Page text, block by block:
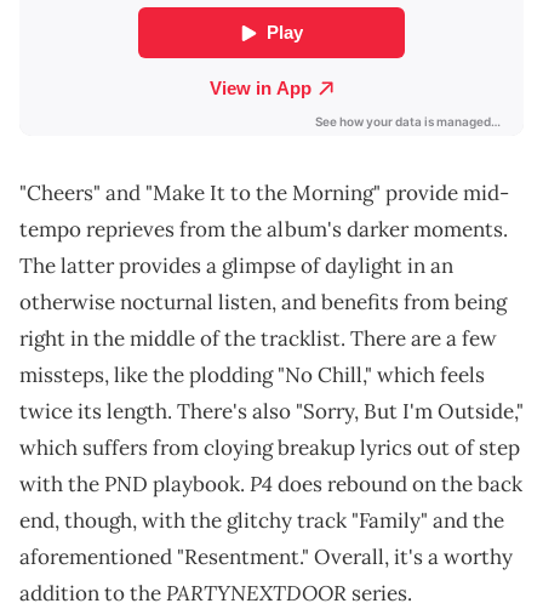
"Cheers" and "Make It to the Morning" provide mid-
tempo reprieves from the album's darker moments.
The latter provides a glimpse of daylight in an
otherwise nocturnal listen, and benefits from being
right in the middle of the tracklist. There are a few
missteps, like the plodding "No Chill," which feels
twice its length. There's also "Sorry, But I'm Outside,"
which suffers from cloying breakup lyrics out of step
with the PND playbook. P4does rebound on the back
end, though, with the glitchy track "Family" and the
aforementioned "Resentment." Overall, it's a worthy
addition to thePARTYNEXTDOOR series.